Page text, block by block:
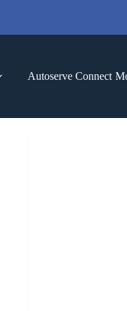
Autoserve Connect